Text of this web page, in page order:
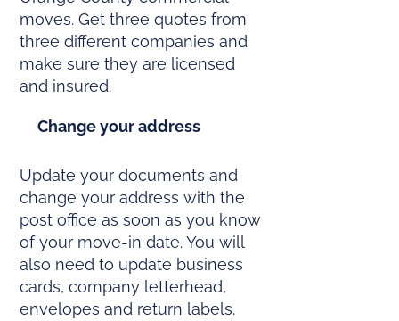
moves. Get three quotes from
three different companies and
make sure they are licensed
and insured.
Change your address
Update your documents and
change your address with the
post office as soon as you know
of your move-in date. You will
also need to update business
cards, company letterhead,
envelopes and return labels.